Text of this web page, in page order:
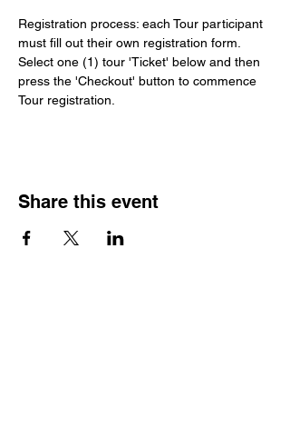
Registration process: each Tour participant
must fill out their own registration form.
Select one (1) tour 'Ticket' below and then
press the 'Checkout' button to commence
Tour registration.
Share this event